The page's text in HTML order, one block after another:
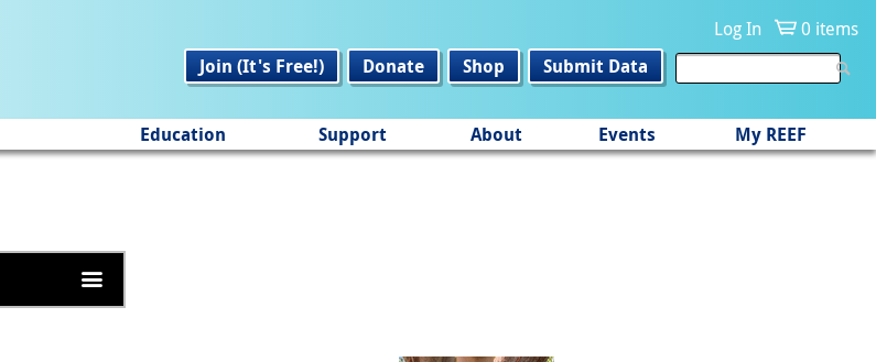
Log In
0 items
Join (It's Free!)
Donate Shop Submit Data
Education Support About Events My REEF